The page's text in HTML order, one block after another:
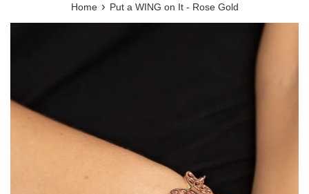
Home › Put a WING on It - Rose Gold